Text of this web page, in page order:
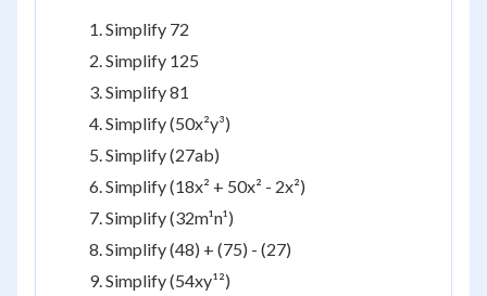
Simplify 72
Simplify 125
Simplify 81
Simplify (50x²y³)
Simplify (27ab)
Simplify (18x² + 50x² - 2x²)
Simplify (32m¹n¹)
Simplify (48) + (75) - (27)
Simplify (54xy¹²)